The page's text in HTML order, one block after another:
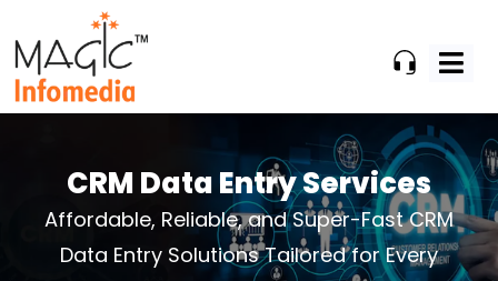
to
content
CRM Data Entry Services
Affordable, Reliable, and Super-Fast CRM
Data Entry Solutions Tailoredfor Every